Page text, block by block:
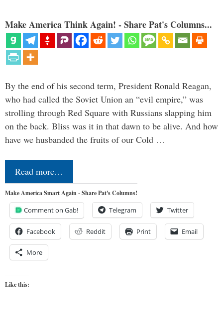
Make America Think Again! - Share Pat's Columns...
By the end of his second term, President Ronald Reagan,
who had called the Soviet Union an “evil empire,” was
strolling through Red Square with Russians slapping him
on the back. Bliss was it in that dawn to be alive. And how
have we husbanded the fruits of our Cold …
Read more…
Make America Smart Again - Share Pat's Columns!
Comment on Gab! Telegram Twitter
Facebook Reddit Print Email
More
Like this: